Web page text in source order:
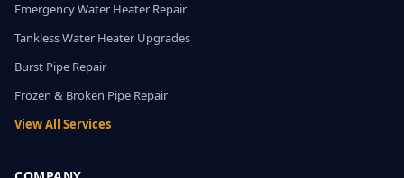
Emergency Water Heater Repair
Tankless Water Heater Upgrades
Burst Pipe Repair
Frozen & Broken Pipe Repair
View All Services